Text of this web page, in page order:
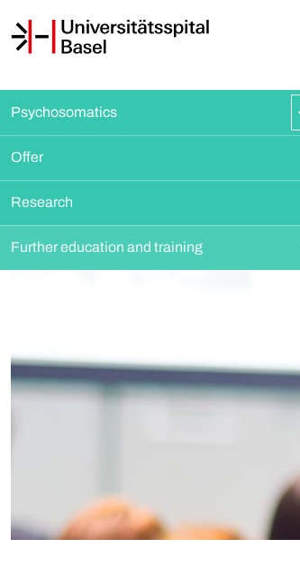
Psychosomatics
Offer
Research
Further education and training